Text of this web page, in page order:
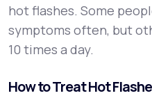
hot flashes. Some
symptoms often, but
10 times a day.
How to Treat Hot